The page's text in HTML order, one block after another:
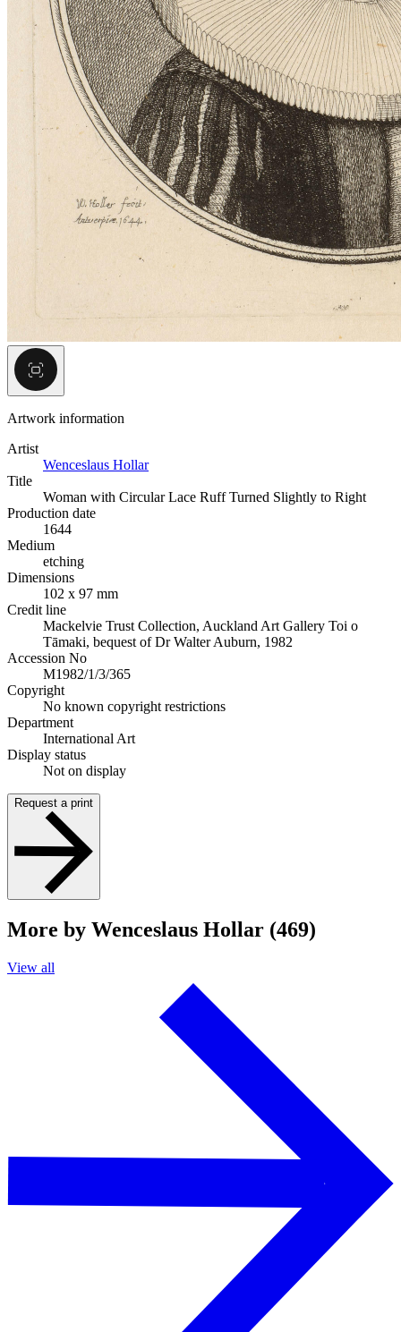
Artwork information
Artist
Wenceslaus Hollar
Title
Woman with Circular Lace Ruff Turned Slightly to Right
Production date
1644
Medium
etching
Dimensions
102 x 97 mm
Credit line
Mackelvie Trust Collection, Auckland Art Gallery Toi o
Tāmaki, bequest of Dr Walter Auburn, 1982
Accession No
M1982/1/3/365
Copyright
No known copyright restrictions
Department
International Art
Display status
Not on display
Request a print
More by Wenceslaus Hollar (469)
View all